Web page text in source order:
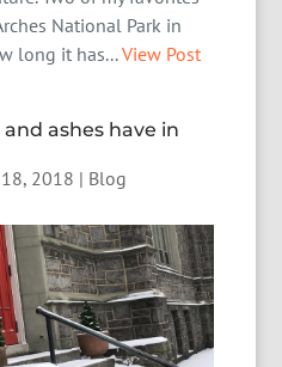
National Park in
long it has...View Post
ashes have in
2018 | Blog